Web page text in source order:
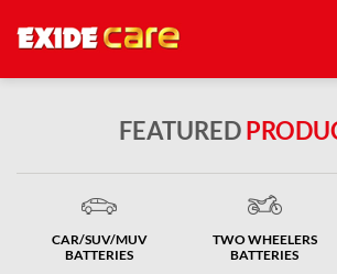
FEATURED
CAR/SUV/MUV
BATTERIES
TWO WHEELERS
BATTERIES